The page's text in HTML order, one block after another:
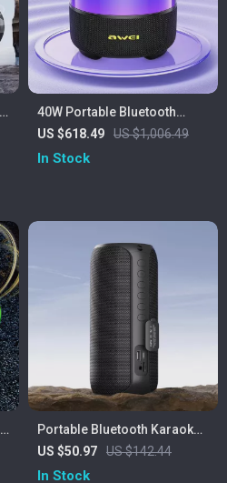
40W Portable Bluetooth
Speaker with Waterproof
Subwoofer & LED Lights
US $618.49 US $1,006.49
In Stock
Portable Bluetooth Karaoke
Speaker with Wireless
Microphones & 20W Stereo
US $50.97 US $142.44
In Stock